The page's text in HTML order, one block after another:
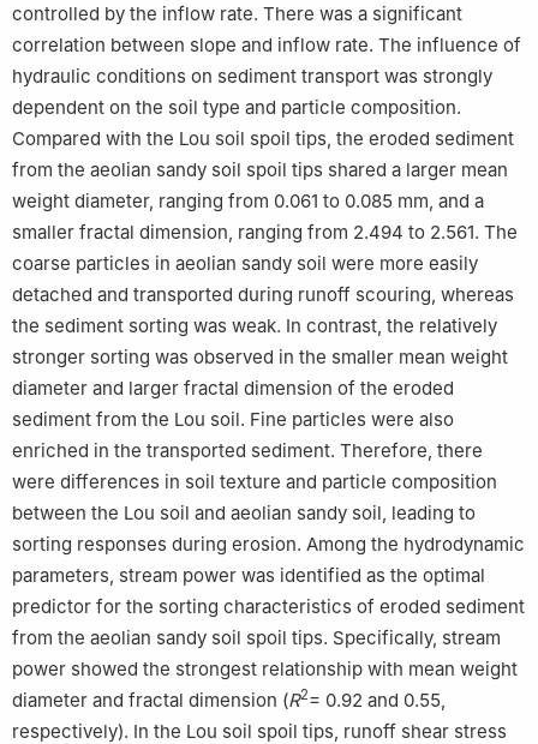
controlled by the inflow rate. There was a significant
correlation between slope and inflow rate. The influence of
hydraulic conditions on sediment transport was strongly
dependent on the soil type and particle composition.
Compared with the Lou soil spoil tips, the eroded sediment
from the aeolian sandy soil spoil tips shared a larger mean
weight diameter, ranging from 0.061 to 0.085 mm, and a
smaller fractal dimension, ranging from 2.494 to 2.561. The
coarse particles in aeolian sandy soil were more easily
detached and transported during runoff scouring, whereas
the sediment sorting was weak. In contrast, the relatively
stronger sorting was observed in the smaller mean weight
diameter and larger fractal dimension of the eroded
sediment from the Lou soil. Fine particles were also
enriched in the transported sediment. Therefore, there
were differences in soil texture and particle composition
between the Lou soil and aeolian sandy soil, leading to
sorting responses during erosion. Among the hydrodynamic
parameters, stream power was identified as the optimal
predictor for the sorting characteristics of eroded sediment
from the aeolian sandy soil spoil tips. Specifically, stream
power showed the strongest relationship with mean weight
diameter and fractal dimension (R2= 0.92 and 0.55,
respectively). In the Lou soil spoil tips, runoff shear stress